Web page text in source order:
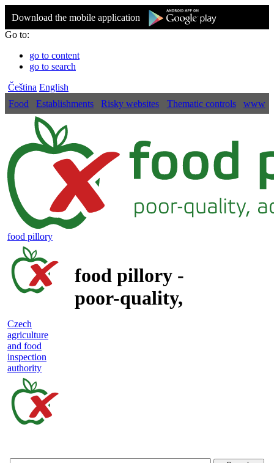
Download the mobile application
Go to:
go to content
go to search
Čeština English
Food
Establishments Risky websites Thematic controls www
food pillory
food pillory -
poor-quality,
Czech
agriculture
and food
inspection
authority